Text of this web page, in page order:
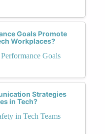
Goals Promote
Workplaces?
Goals
Strategies
in Tech?
in Tech Teams